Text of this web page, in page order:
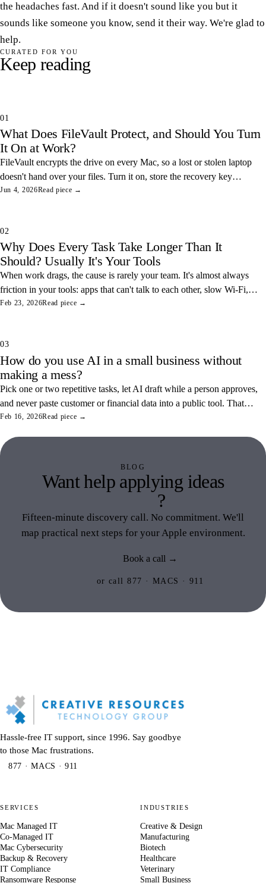
the headaches fast. And if it doesn't sound like you but it
sounds like someone you know, send it their way. We're glad to
help.
CURATED FOR YOU
Keep reading
01
What Does FileVault Protect, and Should You Turn
It On at Work?
FileVault encrypts the drive on every Mac, so a lost or stolen laptop
doesn't hand over your files. Turn it on, store the recovery key
somewhere safe, and you've closed one of the easiest data leaks in
Jun 4, 2026Read piece →
02
Why Does Every Task Take Longer Than It
Should? Usually It's Your Tools
When work drags, the cause is rarely your team. It's almost always
friction in your tools: apps that can't talk to each other, slow Wi-Fi,
and tangled access. Here's how to find and fix the three most
Feb 23, 2026Read piece →
03
How do you use AI in a small business without
making a mess?
Pick one or two repetitive tasks, let AI draft while a person approves,
and never paste customer or financial data into a public tool. That
combination saves real hours and keeps your data off someone else's
Feb 16, 2026Read piece →
BLOG
Want help applying ideas
?
Fifteen-minute discovery call. No commitment. We'll
map practical next steps for your Apple environment.
Book a call →
or call 877 · MACS · 911
Hassle-free IT support, since 1996. Say goodbye
to those Mac frustrations.
877 · MACS · 911
SERVICES
Mac Managed IT
Co-Managed IT
Mac Cybersecurity
Backup & Recovery
IT Compliance
Ransomware Response
INDUSTRIES
Creative & Design
Manufacturing
Biotech
Healthcare
Veterinary
Small Business